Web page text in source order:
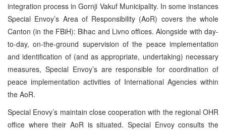
integration process in Gornji Vakuf Municipality. In some instances
Special Envoy’s Area of Responsibility (AoR) covers the whole
Canton (in the FBiH): Bihac and Livno offices. Alongside with day-
to-day, on-the-ground supervision of the peace implementation
and identification of (and as appropriate, undertaking) necessary
measures, Special Envoy’s are responsible for coordination of
peace implementation activities of International Agencies within
the AoR.
Special Enovy’s maintain close cooperation with the regional OHR
office where their AoR is situated. Special Envoy consults the